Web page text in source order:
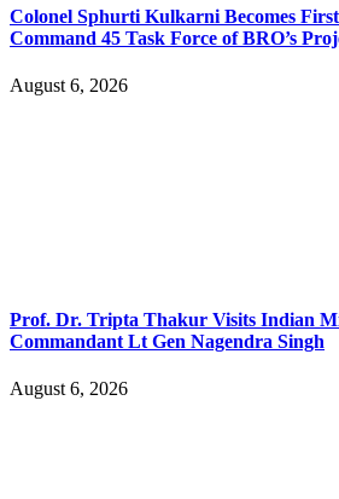
Colonel Sphurti Kulkarni Becomes
Command 45 Task Force of BRO’s
August 6, 2026
Prof. Dr. Tripta Thakur Visits Indian
Commandant Lt Gen Nagendra Singh
August 6, 2026